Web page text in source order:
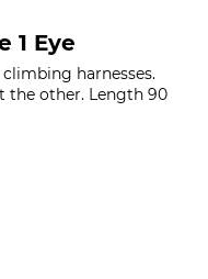
1 Eye
harnesses.
the other. Length 90